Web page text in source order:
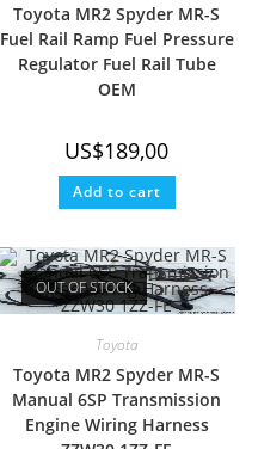
Toyota MR2 Spyder MR-S
Fuel Rail Ramp Fuel Pressure
Regulator Fuel Rail Tube
OEM
US$189,00
Add to cart
OUT OF STOCK
Toyota
Toyota MR2 Spyder MR-S
Manual 6SP Transmission
Engine Wiring Harness